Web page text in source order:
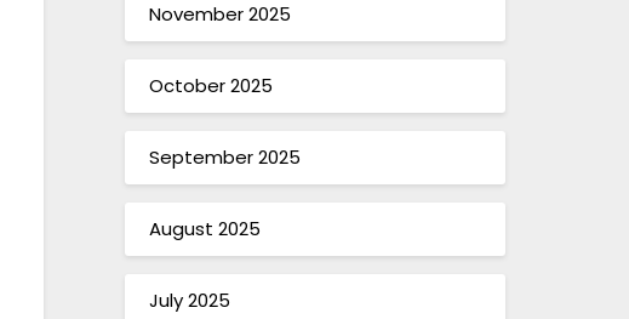
November 2025
October 2025
September 2025
August 2025
July 2025